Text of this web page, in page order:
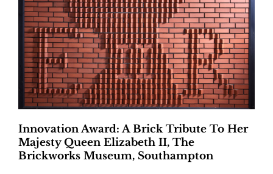
Innovation Award: A Brick Tribute To Her
Majesty Queen Elizabeth II, The
Brickworks Museum, Southampton